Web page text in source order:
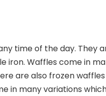
time of the day. They
iron. Waffles come in
are also frozen
in many variations